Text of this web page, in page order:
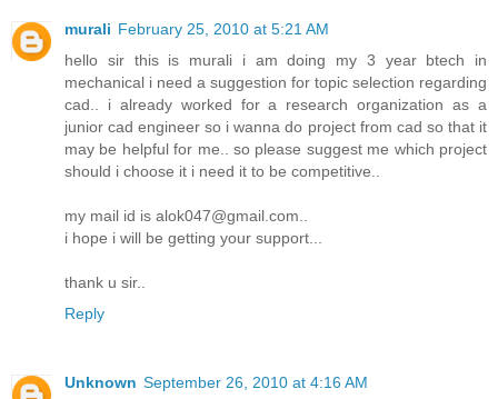
murali February 25, 2010 at 5:21 AM
hello sir this is murali i am doing my 3 year btech in
mechanical i need a suggestion for topic selection regarding
cad.. i already worked for a research organization as a
junior cad engineer so i wanna do project from cad so that it
may be helpful for me.. so please suggest me which project
should i choose it i need it to be competitive..
my mail id is alok047@gmail.com..
i hope i will be getting your support...
thank u sir..
Reply
Unknown September 26, 2010 at 4:16 AM